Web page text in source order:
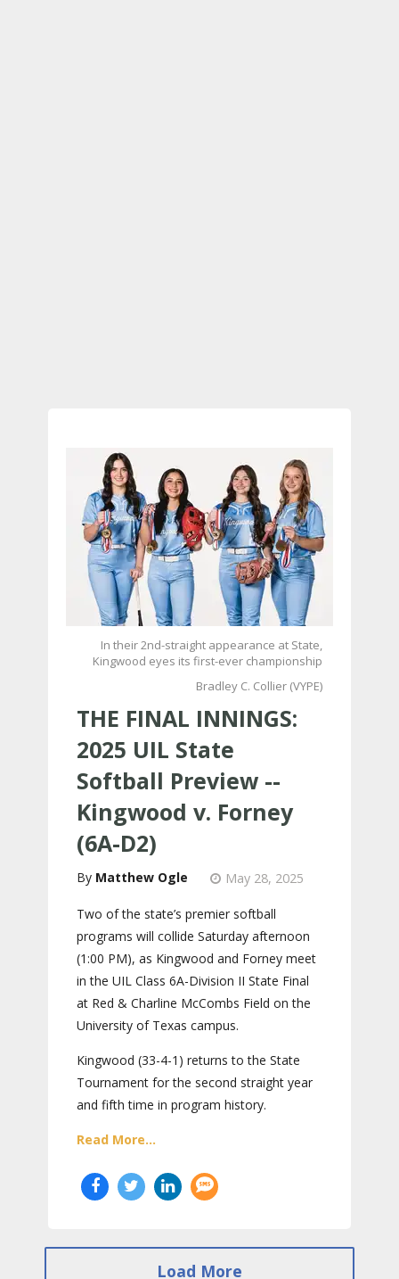
In their 2nd-straight appearance at State,
Kingwood eyes its first-ever championship
Bradley C. Collier (VYPE)
THE FINAL INNINGS:
2025 UIL State
Softball Preview --
Kingwood v. Forney
(6A-D2)
Matthew Ogle May 28, 2025
Two of the state’s premier softball
programs will collide Saturday afternoon
(1:00 PM), as Kingwood and Forney meet
in the UIL Class 6A-Division II State Final
at Red & Charline McCombs Field on the
University of Texas campus.
Kingwood (33-4-1) returns to the State
Tournament for the second straight year
and fifth time in program history.
Read More...
Load More